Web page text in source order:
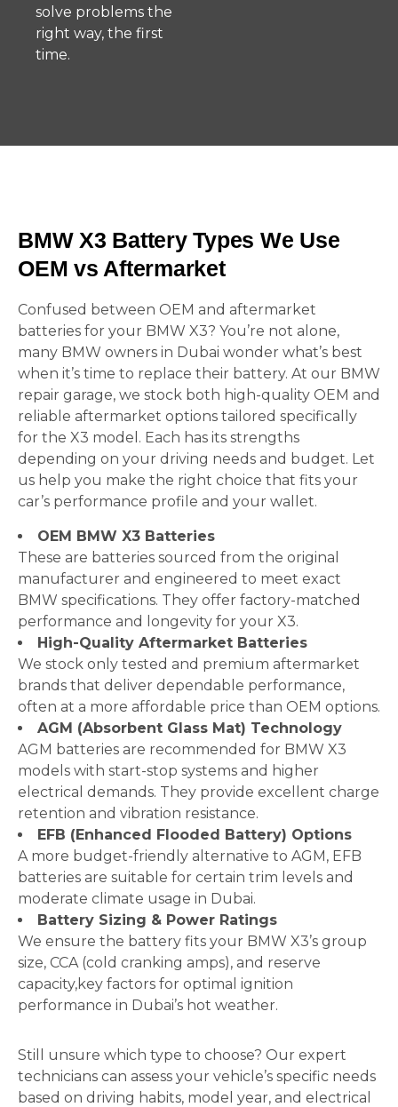
solve problems the
right way, the first
time.
BMW X3 Battery Types We Use
OEM vs Aftermarket
Confused between OEM and aftermarket
batteries for your BMW X3? You’re not alone,
many BMW owners in Dubai wonder what’s best
when it’s time to replace their battery. At our BMW
repair garage, we stock both high-quality OEM and
reliable aftermarket options tailored specifically
for the X3 model. Each has its strengths
depending on your driving needs and budget. Let
us help you make the right choice that fits your
car’s performance profile and your wallet.
OEM BMW X3 Batteries
These are batteries sourced from the original
manufacturer and engineered to meet exact
BMW specifications. They offer factory-matched
performance and longevity for your X3.
High-Quality Aftermarket Batteries
We stock only tested and premium aftermarket
brands that deliver dependable performance,
often at a more affordable price than OEM options.
AGM (Absorbent Glass Mat) Technology
AGM batteries are recommended for BMW X3
models with start-stop systems and higher
electrical demands. They provide excellent charge
retention and vibration resistance.
EFB (Enhanced Flooded Battery) Options
A more budget-friendly alternative to AGM, EFB
batteries are suitable for certain trim levels and
moderate climate usage in Dubai.
Battery Sizing & Power Ratings
We ensure the battery fits your BMW X3’s group
size, CCA (cold cranking amps), and reserve
capacity,key factors for optimal ignition
performance in Dubai’s hot weather.
Still unsure which type to choose? Our expert
technicians can assess your vehicle’s specific needs
based on driving habits, model year, and electrical